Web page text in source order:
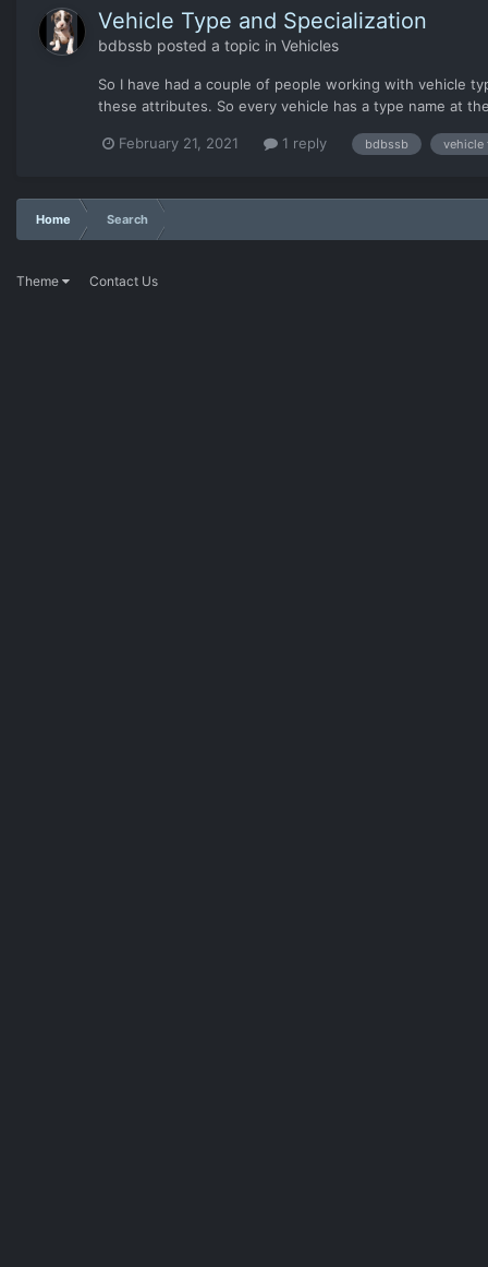
Vehicle Type and Specialization
bdbssb posted a topic in Vehicles
So I have had a couple of people working with vehicle
these attributes. So every vehicle has a type name at
February 21, 2021
1 reply bdbssb vehicle
Home Search
Theme Contact Us